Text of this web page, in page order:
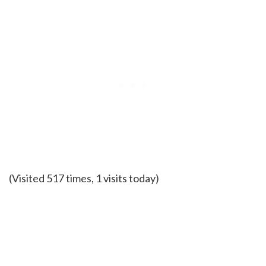
(Visited 517 times, 1 visits today)